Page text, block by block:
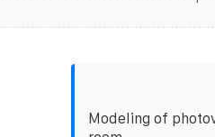
Modeling of